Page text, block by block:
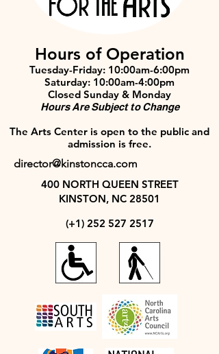
Hours of Operation
Tuesday-Friday: 10:00am-6:00pm
Saturday: 10:00am-4:00pm
Closed Sunday & Monday
Hours Are Subject to Change
The Arts Center is open to the public and
admission is free.
director@kinstoncca.com
400 NORTH QUEEN STREET
KINSTON, NC 28501
(+1) 252 527 2517